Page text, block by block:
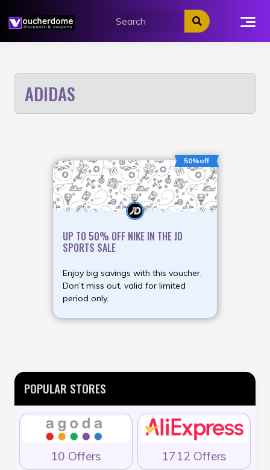
ADIDAS
50%off
UP TO 50% OFF NIKE IN THE JD
SPORTS SALE
Enjoy big savings with this voucher.
Don’t miss out, valid for limited
period only.
POPULAR STORES
10 Offers 1712 Offers